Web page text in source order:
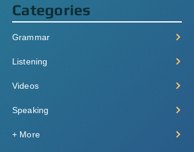
Categories
Grammar
Listening
Videos
Speaking
+ More